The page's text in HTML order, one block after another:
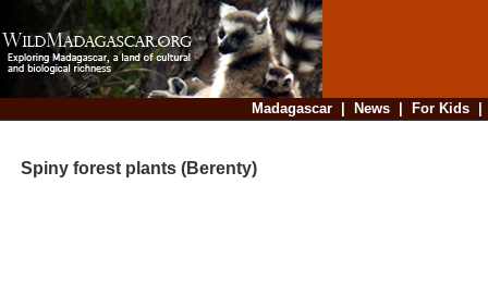
Madagascar| News| For Kids
Spiny forest plants (Berenty)